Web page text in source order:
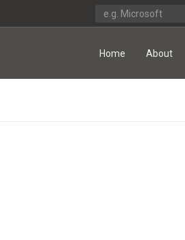
Home About